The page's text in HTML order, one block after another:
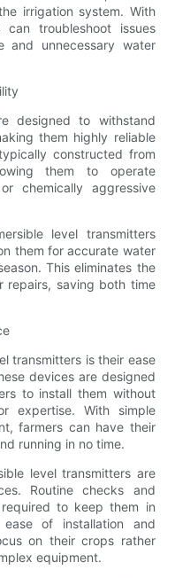
irrigation system. With
troubleshoot issues
and unnecessary water
designed to withstand
them highly reliable
constructed from
them to operate
chemically aggressive
level transmitters
them for accurate water
This eliminates the
repairs, saving both time
transmitters is their ease
devices are designed
to install them without
expertise. With simple
farmers can have their
running in no time.
level transmitters are
Routine checks and
to keep them in
of installation and
on their crops rather
equipment.